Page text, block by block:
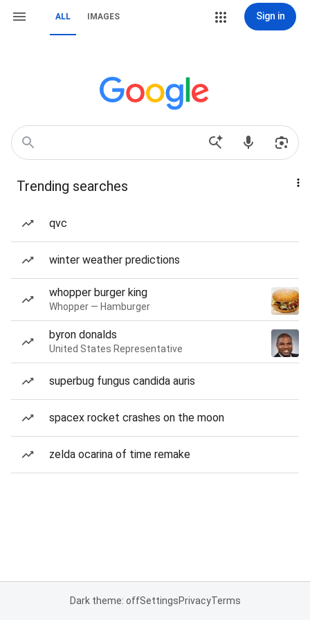
ALL IMAGES Sign in
Trending searches
qvc
winter weather predictions
whopper burger king
Whopper — Hamburger
byron donalds
United States Representative
superbug fungus candida auris
spacex rocket crashes on the moon
zelda ocarina of time remake
Dark theme: offSettingsPrivacyTerms